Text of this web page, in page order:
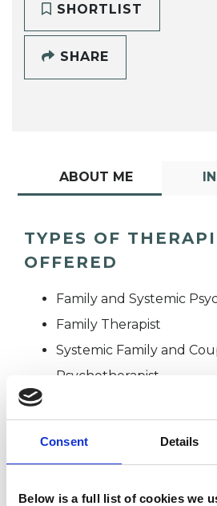
Consent Details
Below is a full list of cookies we
SHORTLIST
SHARE
ABOUT ME
TYPES OF
OFFERED
Family and Systemic
Family Therapist
Systemic Family and
Psychotherapist